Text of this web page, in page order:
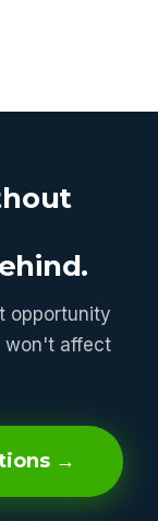
opportunity
won't affect
→